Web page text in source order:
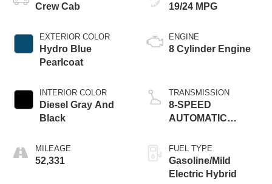
Crew Cab
EXTERIOR COLOR
Hydro Blue
Pearlcoat
INTERIOR COLOR
Diesel Gray And
Black
MILEAGE
52,331
19/24 MPG
ENGINE
8 Cylinder Engine
TRANSMISSION
8-SPEED
AUTOMATIC
FUEL TYPE
Gasoline/Mild
Electric Hybrid